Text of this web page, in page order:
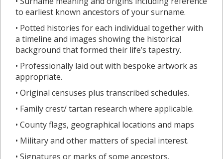
to earliest known ancestors of your surname.
• Potted histories for each individual together with
a timeline and images showing the historical
background that formed their life’s tapestry.
• Professionally laid out with bespoke artwork as
appropriate.
• Original censuses plus transcribed schedules.
• Family crest/ tartan research where applicable.
• County flags, geographical locations and maps
• Military and other matters of special interest.
• Signatures or marks of some ancestors.